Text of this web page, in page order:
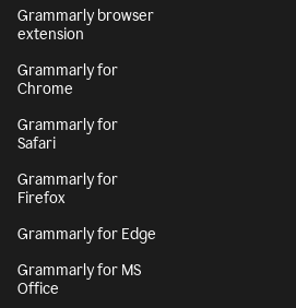
Grammarly browser
extension
Grammarly for
Chrome
Grammarly for
Safari
Grammarly for
Firefox
Grammarly for Edge
Grammarly for MS
Office